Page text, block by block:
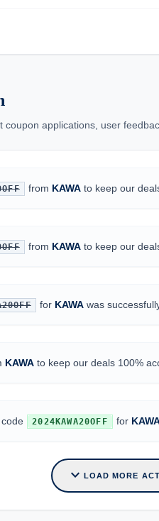
coupon applications, user
from KAWAto keep our
from KAWAto keep our
for KAWAwas
KAWA to keep our deals 100%
2024KAWA20OFF for
expand_more LOAD MORE